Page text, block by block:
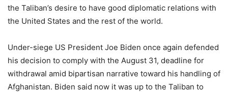
the Taliban’s desire to have good diplomatic relations with
the United States and the rest of the world.
Under-siege US President Joe Biden once again defended
his decision to comply with the August 31, deadline for
withdrawal amid bipartisan narrative toward his handling of
Afghanistan. Biden said now it was up to the Taliban to